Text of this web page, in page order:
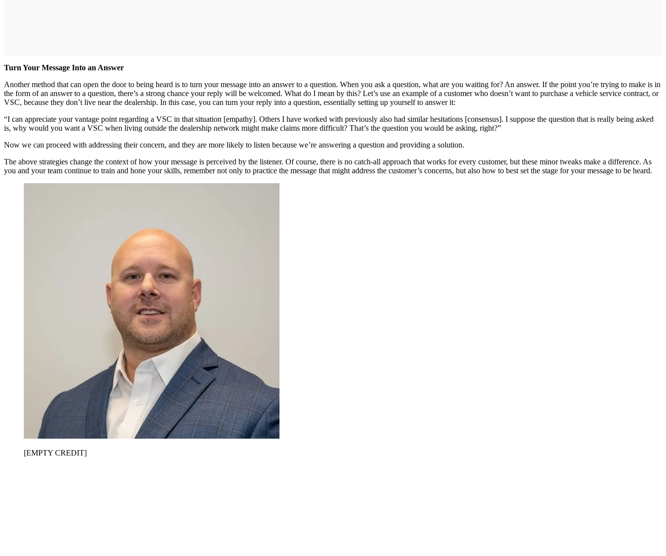
Turn Your Message Into an Answer
Another method that can open the door to being heard is to turn your message into an answer to a question. When you ask a question, what are you waiting for? An answer. If the point you’re trying to make is in
the form of an answer to a question, there’s a strong chance your reply will be welcomed. What do I mean by this? Let’s use an example of a customer who doesn’t want to purchase a vehicle service contract, or
VSC, because they don’t live near the dealership. In this case, you can turn your reply into a question, essentially setting up yourself to answer it:
“I can appreciate your vantage point regarding a VSC in that situation [empathy]. Others I have worked with previously also had similar hesitations [consensus]. I suppose the question that is really being asked
is, why would you want a VSC when living outside the dealership network might make claims more difficult? That’s the question you would be asking, right?”
Now we can proceed with addressing their concern, and they are more likely to listen because we’re answering a question and providing a solution.
The above strategies change the context of how your message is perceived by the listener. Of course, there is no catch-all approach that works for every customer, but these minor tweaks make a difference. As
you and your team continue to train and hone your skills, remember not only to practice the message that might address the customer’s concerns, but also how to best set the stage for your message to be heard.
[EMPTY CREDIT]